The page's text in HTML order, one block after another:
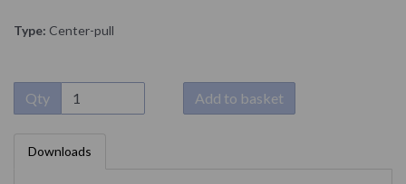
Type: Center-pull
Qty Add to basket
Downloads